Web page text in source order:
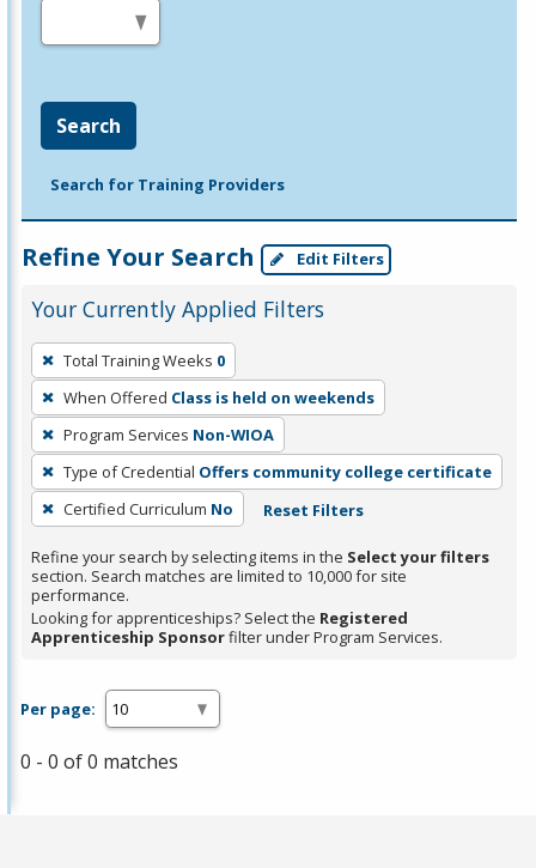
Search
Search for Training Providers
Refine Your Search Edit Filters
Your Currently Applied Filters
To
remove
a
filter,
press
Enter
or
Spacebar.
Total Training Weeks 0
When Offered Class is held on weekends
Program Services Non-WIOA
Type of Credential Offers community college certificate
Certified Curriculum No Reset Filters
Refine your search by selecting items in the Select your filters
section. Search matches are limited to 10,000 for site
performance.
Looking for apprenticeships? Select the Registered
Apprenticeship Sponsorfilter under Program Services.
Per page:
0 - 0 of 0 matches